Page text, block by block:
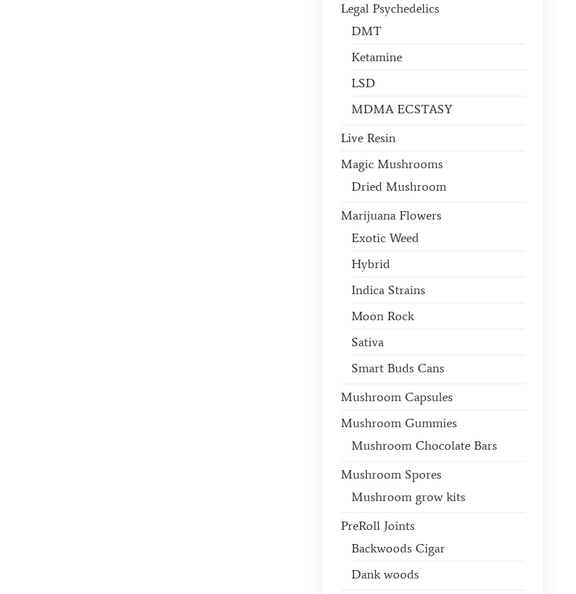
Legal Psychedelics
DMT
Ketamine
LSD
MDMA ECSTASY
Live Resin
Magic Mushrooms
Dried Mushroom
Marijuana Flowers
Exotic Weed
Hybrid
Indica Strains
Moon Rock
Sativa
Smart Buds Cans
Mushroom Capsules
Mushroom Gummies
Mushroom Chocolate Bars
Mushroom Spores
Mushroom grow kits
PreRoll Joints
Backwoods Cigar
Dank woods